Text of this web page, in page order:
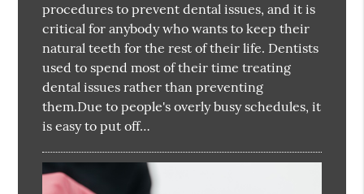
procedures to prevent dental issues, and it is
critical for anybody who wants to keep their
natural teeth for the rest of their life. Dentists
used to spend most of their time treating
dental issues rather than preventing
them.Due to people's overly busy schedules, it
is easy to put off…